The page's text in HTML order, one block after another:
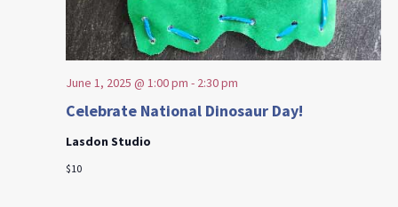
Celebrate National Dinosaur Day!
June 1, 2025 @ 1:00 pm - 2:30 pm
Lasdon Studio
$10